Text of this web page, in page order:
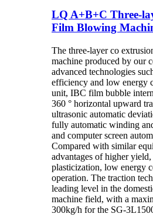
LQ A+B+C Three-
Film Blowing
The three-layer co
machine produced by our
advanced technologies
efficiency and low energy
unit, IBC film bubble
360 ° horizontal upward
ultrasonic automatic
fully automatic winding
and computer screen
Compared with similar
advantages of higher
plasticization, low energy
operation. The traction
leading level in the
machine field, with a
300kg/h for the SG-